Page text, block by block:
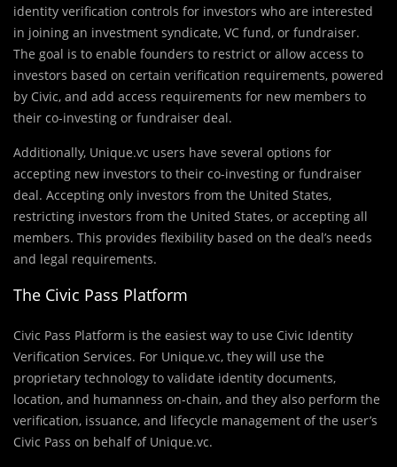
identity verification controls for investors who are interested
in joining an investment syndicate, VC fund, or fundraiser.
The goal is to enable founders to restrict or allow access to
investors based on certain verification requirements, powered
by Civic, and add access requirements for new members to
their co-investing or fundraiser deal.
Additionally, Unique.vc users have several options for
accepting new investors to their co-investing or fundraiser
deal. Accepting only investors from the United States,
restricting investors from the United States, or accepting all
members. This provides flexibility based on the deal’s needs
and legal requirements.
The Civic Pass Platform
Civic Pass Platform is the easiest way to use Civic Identity
Verification Services. For Unique.vc, they will use the
proprietary technology to validate identity documents,
location, and humanness on-chain, and they also perform the
verification, issuance, and lifecycle management of the user’s
Civic Pass on behalf of Unique.vc.